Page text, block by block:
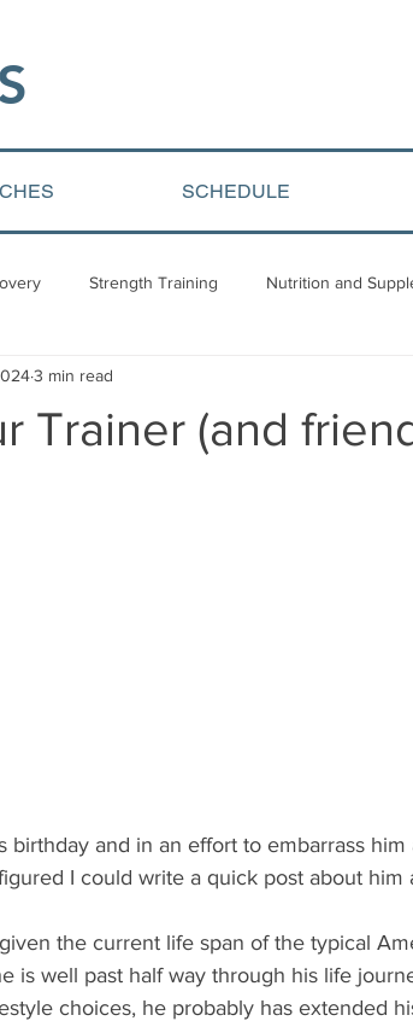
SCHEDULE
Strength Training Nutrition and
Blogs
Trainer (and
3 min read
I could write a quick post about him
is well past half way through his life
choices, he probably has extended